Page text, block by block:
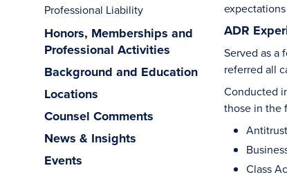
Professional Liability
Honors, Memberships and
Professional Activities
Background and Education
Locations
Counsel Comments
News & Insights
Events
ADR
Served as a
referred all
Conducted
those in the
Antitrust
Class